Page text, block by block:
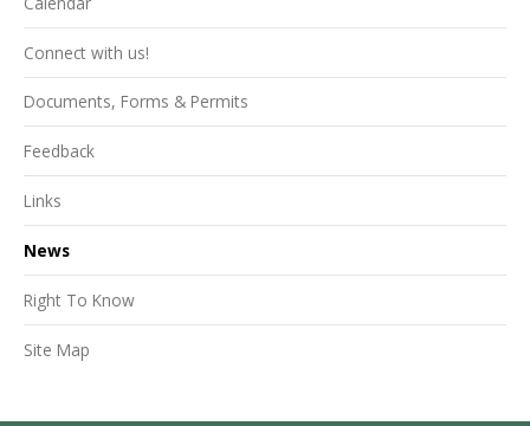
Connect with us!
Documents, Forms & Permits
Feedback
Links
News
Right To Know
Site Map